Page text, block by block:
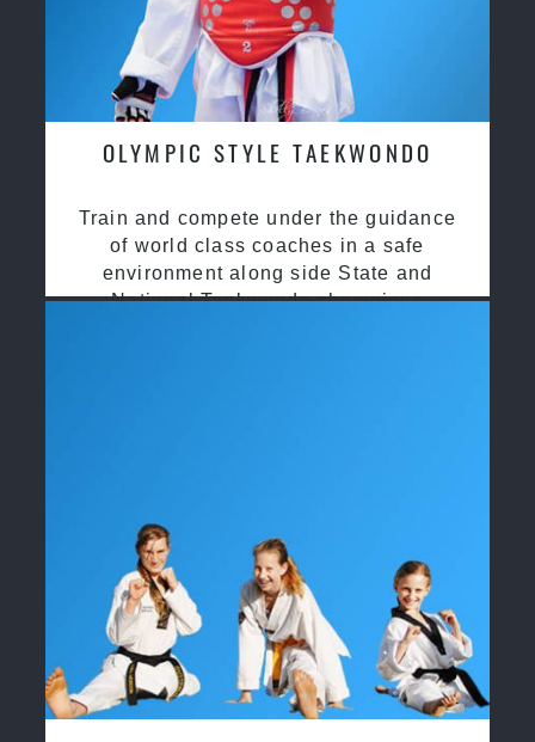
OLYMPIC STYLE TAEKWONDO
Train and compete under the guidance
of world class coaches in a safe
environment along side State and
National Taekwondo champions